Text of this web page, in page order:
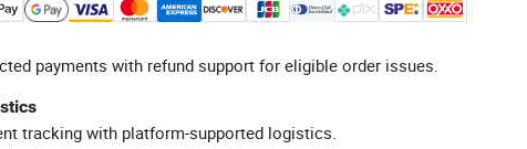
payments with refund support for eligible order issues.
tracking with platform-supported logistics.